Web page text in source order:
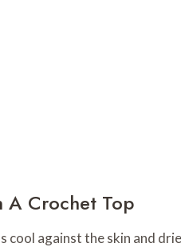
A Crochet Top
cool against the skin and